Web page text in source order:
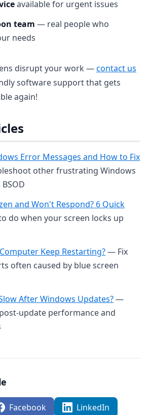
available for urgent issues
team — real people who
needs
disrupt your work —contact us
software support that gets
again!
Error Messages and How to Fix
other frustrating Windows
and Won't Respond? 6 Quick
do when your screen locks up
Keep Restarting?— Fix
often caused by blue screen
After Windows Updates?—
update performance and
Facebook LinkedIn